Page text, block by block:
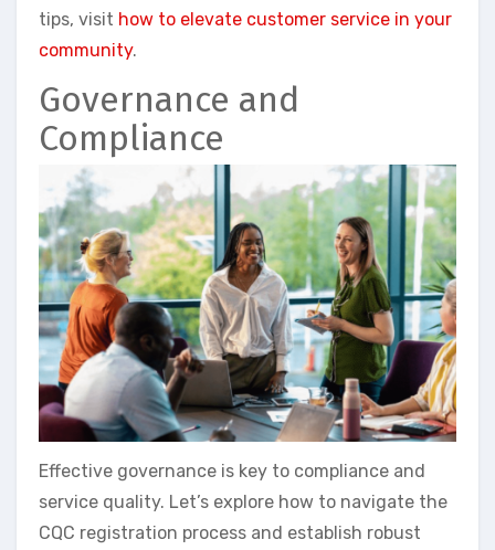
tips, visit how to elevate customer service in your
community.
Governance and
Compliance
Effective governance is key to compliance and
service quality. Let’s explore how to navigate the
CQC registration process and establish robust